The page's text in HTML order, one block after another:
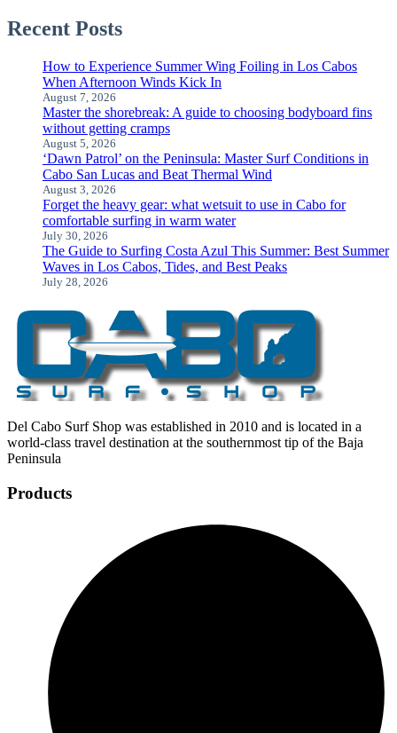
Recent Posts
How to Experience Summer Wing Foiling in Los Cabos
When Afternoon Winds Kick In
August 7, 2026
Master the shorebreak: A guide to choosing bodyboard fins
without getting cramps
August 5, 2026
‘Dawn Patrol’ on the Peninsula: Master Surf Conditions in
Cabo San Lucas and Beat Thermal Wind
August 3, 2026
Forget the heavy gear: what wetsuit to use in Cabo for
comfortable surfing in warm water
July 30, 2026
The Guide to Surfing Costa Azul This Summer: Best Summer
Waves in Los Cabos, Tides, and Best Peaks
July 28, 2026
Del Cabo Surf Shop was established in 2010 and is located in a
world-class travel destination at the southernmost tip of the Baja
Peninsula
Products